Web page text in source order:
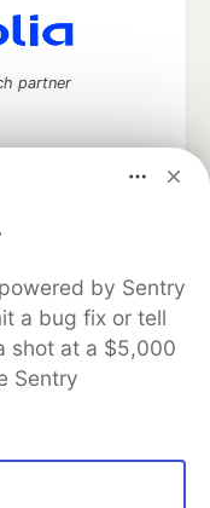
by Sentry
a bug fix or tell
shot at a $5,000
Sentry
partner
keep up software
career
Advertise on DEV
About
Contact
Shop
MLH
Terms of Use
that powers